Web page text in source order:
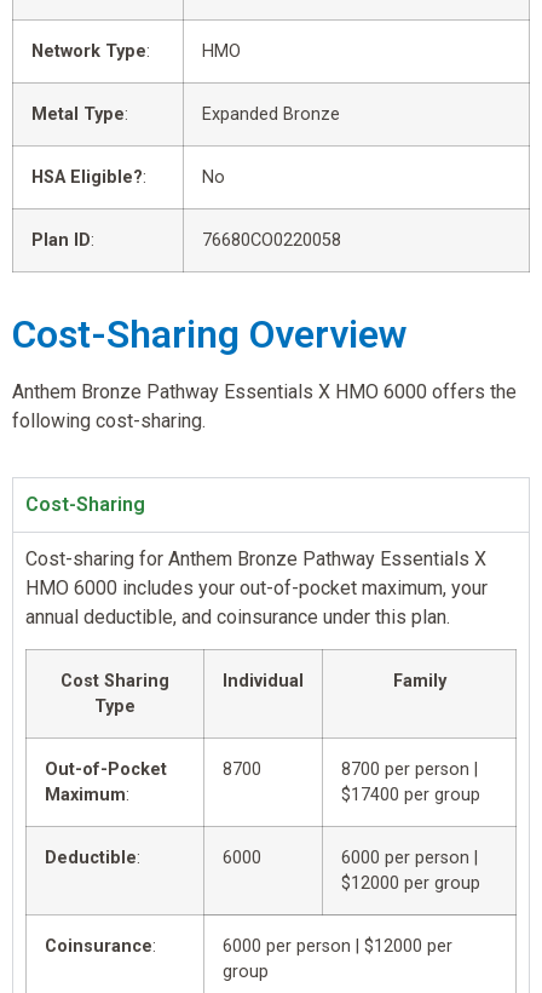
Network Type: HMO
Metal Type: Expanded Bronze
HSA Eligible?: No
Plan ID: 76680CO0220058
Cost-Sharing Overview
Anthem Bronze Pathway Essentials X HMO 6000 offers the
following cost-sharing.
Cost-Sharing
Cost-sharing for Anthem Bronze Pathway Essentials X
HMO 6000 includes your out-of-pocket maximum, your
annual deductible, and coinsurance under this plan.
Cost Sharing
Type
Individual Family
Out-of-Pocket
Maximum:
8700
8700 per person |
$17400 per group
Deductible: 6000
6000 per person |
$12000 per group
Coinsurance:
6000 per person | $12000 per
group